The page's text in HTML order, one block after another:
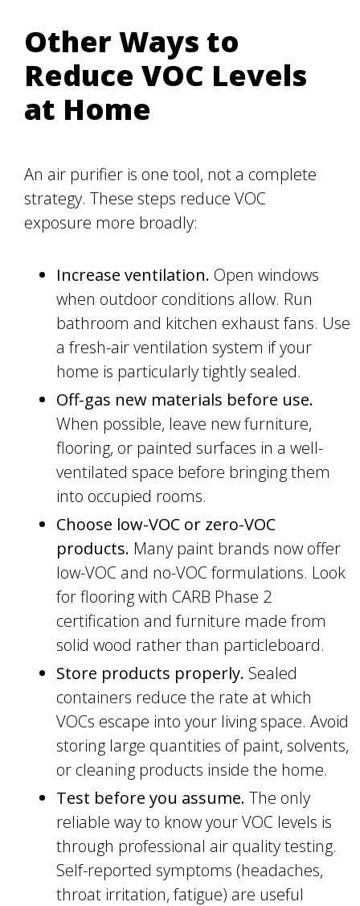
Other Ways to
Reduce VOC Levels
at Home
An air purifier is one tool, not a complete
strategy. These steps reduce VOC
exposure more broadly:
Increase ventilation. Open windows
when outdoor conditions allow. Run
bathroom and kitchen exhaust fans. Use
a fresh-air ventilation system if your
home is particularly tightly sealed.
Off-gas new materials before use.
When possible, leave new furniture,
flooring, or painted surfaces in a well-
ventilated space before bringing them
into occupied rooms.
Choose low-VOC or zero-VOC
products. Many paint brands now offer
low-VOC and no-VOC formulations. Look
for flooring with CARB Phase 2
certification and furniture made from
solid wood rather than particleboard.
Store products properly. Sealed
containers reduce the rate at which
VOCs escape into your living space. Avoid
storing large quantities of paint, solvents,
or cleaning products inside the home.
Test before you assume. The only
reliable way to know your VOC levels is
through professional air quality testing.
Self-reported symptoms (headaches,
throat irritation, fatigue) are useful